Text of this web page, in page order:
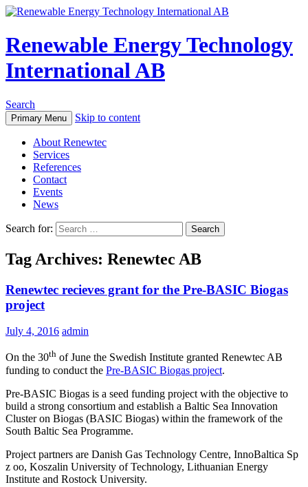
Renewable Energy Technology
International AB
Search
Primary Menu Skip to content
About Renewtec
Services
References
Contact
Events
News
Search for:
Tag Archives: Renewtec AB
Renewtec recieves grant for the Pre-BASIC Biogas
project
July 4, 2016 admin
On the 30th of June the Swedish Institute granted Renewtec AB
funding to conduct the Pre-BASIC Biogas project.
Pre-BASIC Biogas is a seed funding project with the objective to
build a strong consortium and establish a Baltic Sea Innovation
Cluster on Biogas (BASIC Biogas) within the framework of the
South Baltic Sea Programme.
Project partners are Danish Gas Technology Centre, InnoBaltica Sp
z oo, Koszalin University of Technology, Lithuanian Energy
Institute and Rostock University.